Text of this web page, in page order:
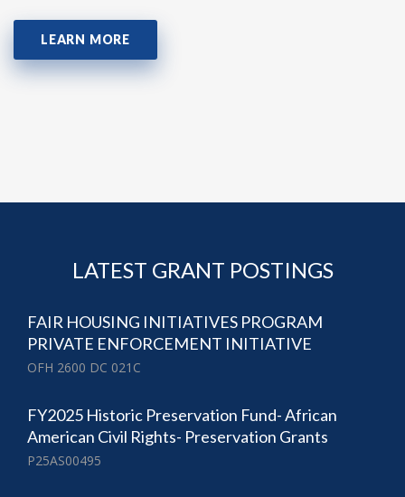
LEARN MORE
LATEST GRANT POSTINGS
FAIR HOUSING INITIATIVES PROGRAM
PRIVATE ENFORCEMENT INITIATIVE
OFH 2600 DC 021C
FY2025 Historic Preservation Fund- African
American Civil Rights- Preservation Grants
P25AS00495